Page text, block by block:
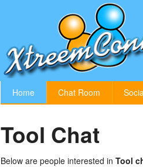
Home Chat Room
Tool Chat
Below are people interested in Tool